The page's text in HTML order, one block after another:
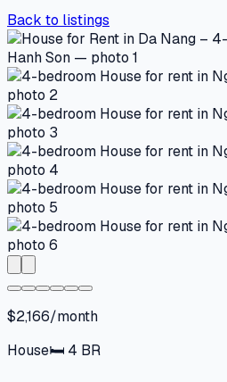
Back to listings
$2,166/month
House🛏 4 BR